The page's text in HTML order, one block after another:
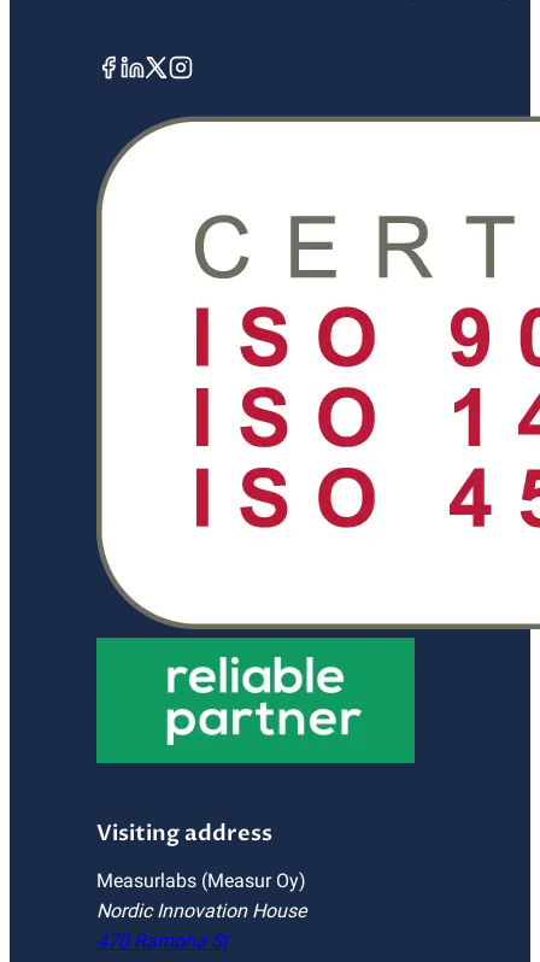
Visiting address
Measurlabs (Measur Oy)
Nordic Innovation House
470 Ramona St